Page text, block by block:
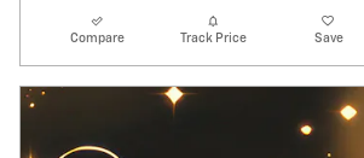
Compare Track Price Save